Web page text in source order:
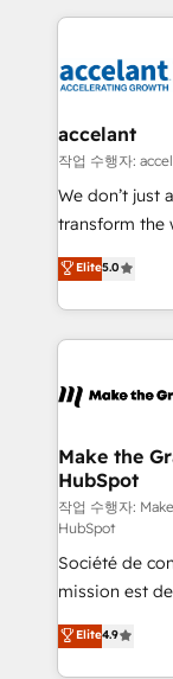
new HubSpot
CRM
HubSpot's
worldwide,
One
across offices
Canada,
South Africa. Certified compliant with ISO/IEC
international
accelant
작업 수행자:
We don’t just
transform the
Elite HubSpot
creating
accelerate
and ensure
day one, our
strategies that
is to empower
—faster.
your team to
and achieve
customer
Elite5.0
Make the
HubSpot
작업 수행자:
HubSpot
Société de
mission est
B2B à travers
l'intégration
Elite4.9